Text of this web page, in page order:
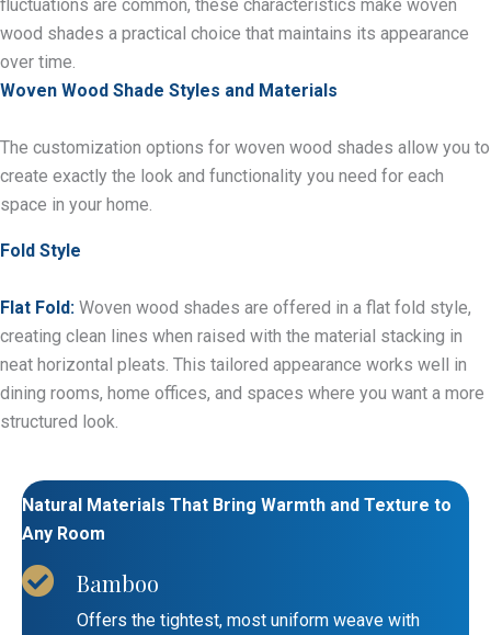
fluctuations are common, these characteristics make woven
wood shades a practical choice that maintains its appearance
over time.
Woven Wood Shade Styles and Materials
The customization options for woven wood shades allow you to
create exactly the look and functionality you need for each
space in your home.
Fold Style
Flat Fold: Woven wood shades are offered in a flat fold style,
creating clean lines when raised with the material stacking in
neat horizontal pleats. This tailored appearance works well in
dining rooms, home offices, and spaces where you want a more
structured look.
Natural Materials That Bring Warmth and Texture to
Any Room
Bamboo
Offers the tightest, most uniform weave with